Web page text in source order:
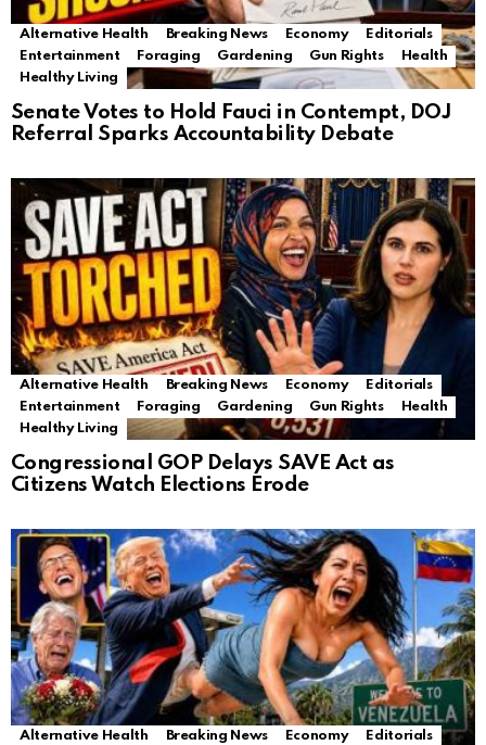
Alternative Health Breaking News Economy
Editorials
Entertainment
Foraging Gardening Gun Rights
Health
Healthy Living
Senate Votes to Hold Fauci in Contempt, DOJ
Referral Sparks Accountability Debate
Alternative Health Breaking News Economy
Editorials
Entertainment
Foraging Gardening Gun Rights
Health
Healthy Living
Congressional GOP Delays SAVE Act as
Citizens Watch Elections Erode
Alternative Health Breaking News Economy
Editorials